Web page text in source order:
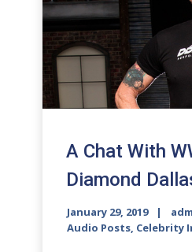
A Chat With
Diamond
January 29, 2019
Audio Posts, Celebrity